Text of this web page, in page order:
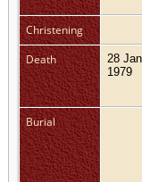
Christening
Death
28 Jan
1979
Burial